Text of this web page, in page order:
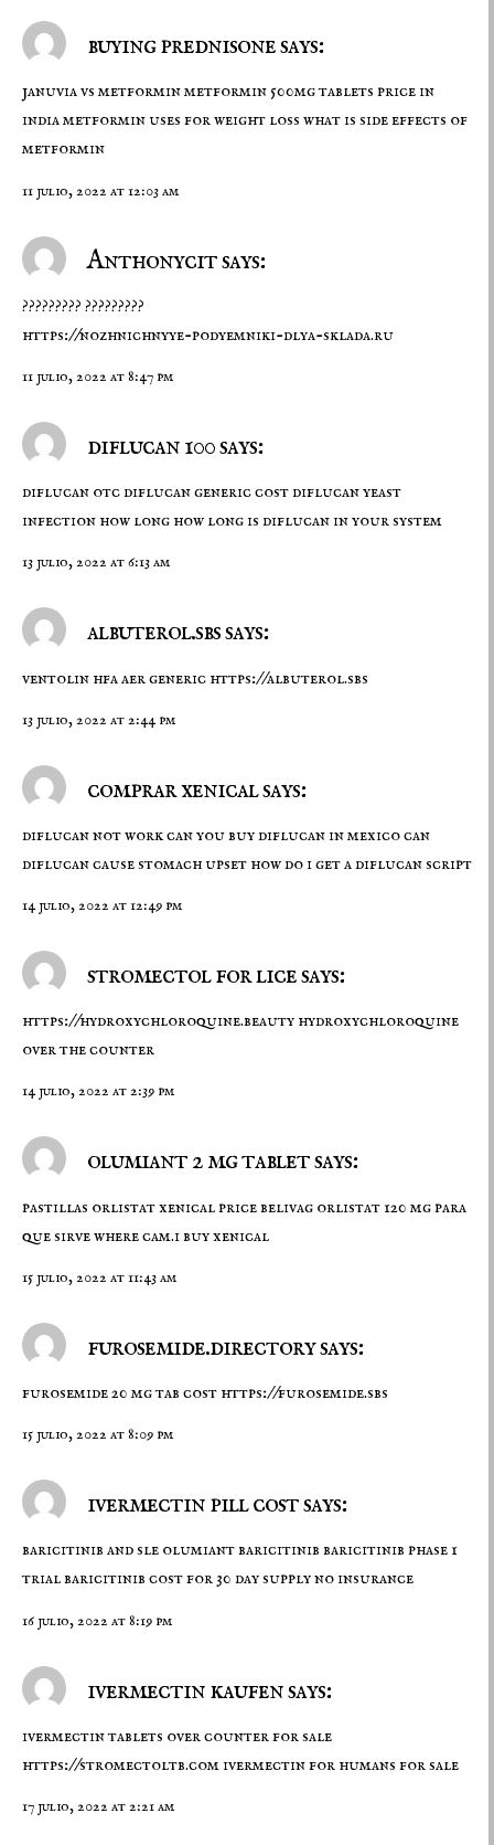
buying prednisone says:
januvia vs metforminmetformin 500mg tablets price in
indiametformin uses for weight loss what is side effects of
metformin
11 julio, 2022 at 12:03 am
Anthonycit says:
????????? ?????????
https://nozhnichnyye-podyemniki-dlya-sklada.ru
11 julio, 2022 at 8:47 pm
diflucan 100 says:
diflucan otcdiflucan generic costdiflucan yeast
infection how long how long is diflucan in your system
13 julio, 2022 at 6:13 am
albuterol.sbs says:
ventolin hfa aer generic https://albuterol.sbs
13 julio, 2022 at 2:44 pm
comprar xenical says:
diflucan not workcan you buy diflucan in mexicocan
diflucan cause stomach upset how do i get a diflucan script
14 julio, 2022 at 12:49 pm
stromectol for lice says:
https://hydroxychloroquine.beauty hydroxychloroquine
over the counter
14 julio, 2022 at 2:39 pm
olumiant 2 mg tablet says:
pastillas orlistatxenical pricebelivag orlistat 120 mg para
que sirve where cam.i buy xenical
15 julio, 2022 at 11:43 am
furosemide.directory says:
furosemide 20 mg tab cost https://furosemide.sbs
15 julio, 2022 at 8:09 pm
ivermectin pill cost says:
baricitinib and sle olumiant baricitinib baricitinib phase 1
trial baricitinib cost for 30 day supply no insurance
16 julio, 2022 at 8:19 pm
ivermectin kaufen says:
ivermectin tablets over counter for sale
https://stromectoltb.comivermectin for humans for sale
17 julio, 2022 at 2:21 am